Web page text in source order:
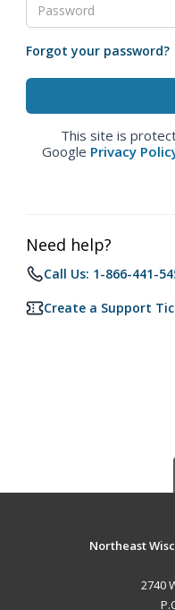
Forgot your password?
This site is
Google Privacy
Need help?
Call Us: 1-866-441-
Create a Support
Northeast
2740